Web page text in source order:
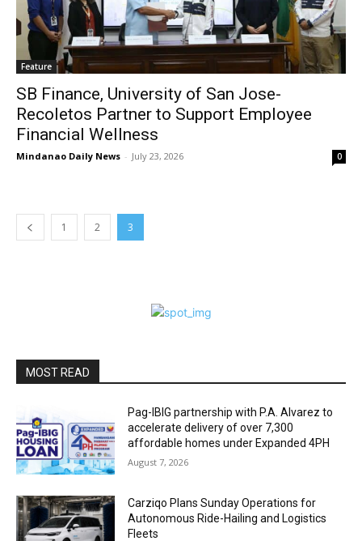
Feature
SB Finance, University of San Jose-
Recoletos Partner to Support Employee
Financial Wellness
Mindanao Daily News - July 23, 2026 0
1 2 3
MOST READ
Pag-IBIG partnership with P.A. Alvarez to
accelerate delivery of over 7,300
affordable homes under Expanded 4PH
August 7, 2026
Carziqo Plans Sunday Operations for
Autonomous Ride-Hailing and Logistics
Fleets